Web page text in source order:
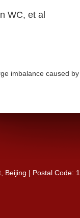
WC, et al
imbalance caused
| Postal